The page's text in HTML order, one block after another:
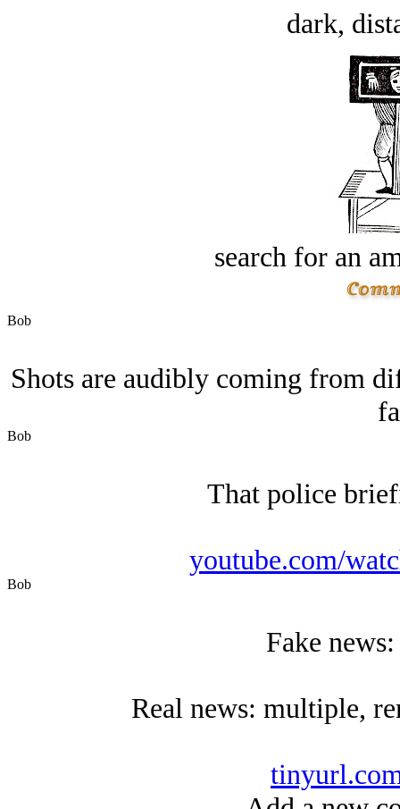
dark,
search for an
Bob
Shots are audibly coming from
Bob
That police
youtube.com/
Bob
Fake
Real news: multiple,